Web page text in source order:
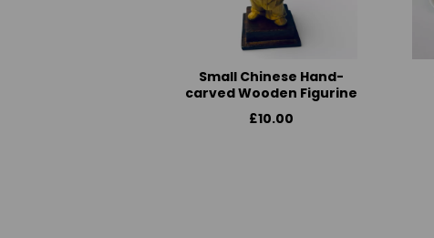
Small Chinese Hand-
carved Wooden Figurine
£10.00